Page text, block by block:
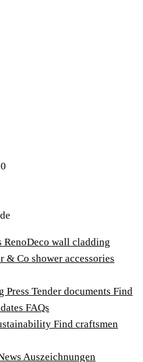
RenoDeco wall cladding
& Co shower accessories
Press Tender documents Find
FAQs
Find craftsmen
Auszeichnungen